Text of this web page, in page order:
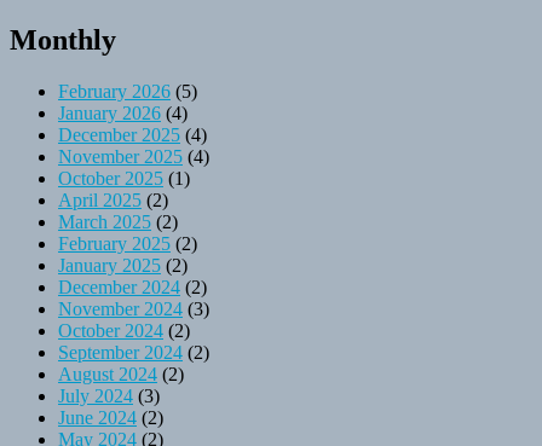
Monthly
February 2026 (5)
January 2026 (4)
December 2025 (4)
November 2025 (4)
October 2025 (1)
April 2025 (2)
March 2025 (2)
February 2025 (2)
January 2025 (2)
December 2024 (2)
November 2024 (3)
October 2024 (2)
September 2024 (2)
August 2024 (2)
July 2024 (3)
June 2024 (2)
May 2024 (2)